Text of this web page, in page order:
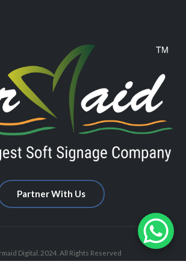
Partner With Us
Digital. 2024. All Rights Reserved